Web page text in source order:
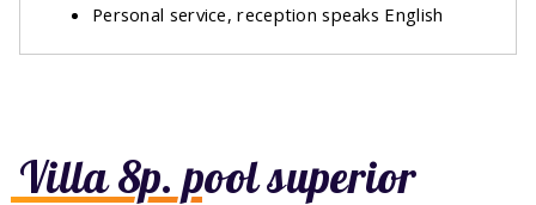
Villa 8p. pool superior
Personal service, reception speaks English